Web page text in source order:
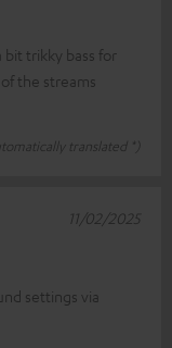
trikky bass for
the streams
translated *)
settings via
11/02/2025